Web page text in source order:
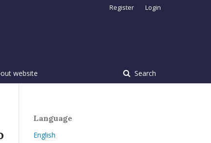
website Search
Register Login
Language
English